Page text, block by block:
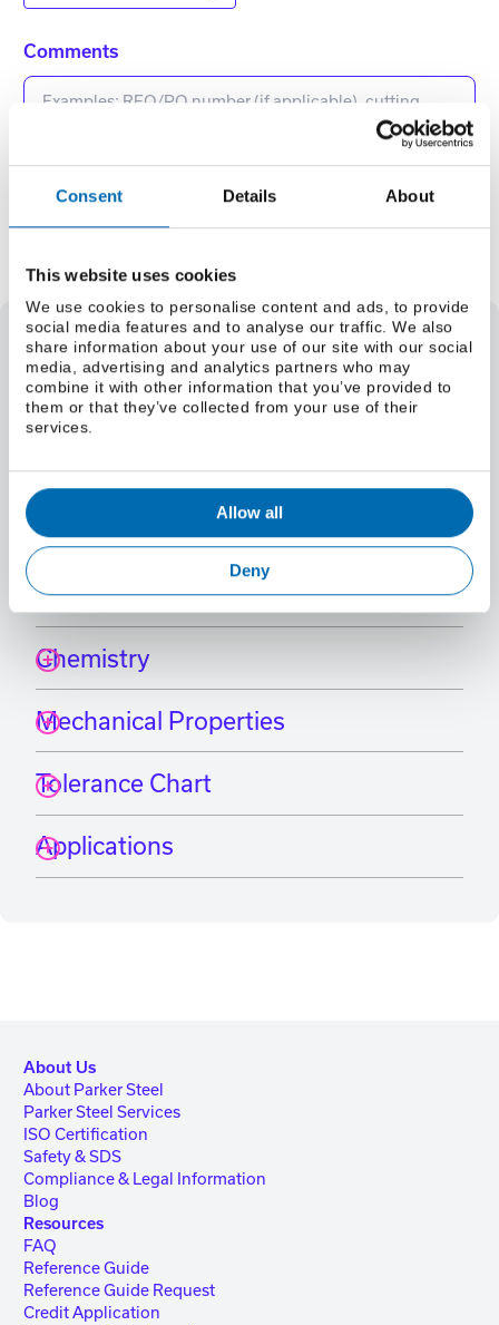
Consent Details About
This website uses cookies
We use cookies to personalise content and ads, to provide
social media features and to analyse our traffic. We also
share information about your use of our site with our social
media, advertising and analytics partners who may
combine it with other information that you’ve provided to
them or that they’ve collected from your use of their
services.
Allow all
Deny
Comments
Add to Quote Request
Brass Sheet 377
Weight
Select a size (lbs/foot)
Material Specifications
International Grade Equivalents
Chemistry
Mechanical Properties
Tolerance Chart
Applications
About Us
About Parker Steel
Parker Steel Services
ISO Certification
Safety & SDS
Compliance & Legal Information
Blog
Resources
FAQ
Reference Guide
Reference Guide Request
Credit Application